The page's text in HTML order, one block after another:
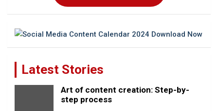
Latest Stories
Art of content creation: Step-by-
step process